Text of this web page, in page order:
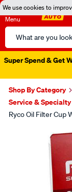
We use cookies to
Menu
Search
Catalog
Super Spend & Get
Shop By Category
Service &
Ryco Oil Filter Cup
Images